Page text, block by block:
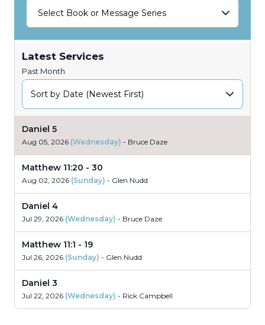
Select Book or Message Series
Latest Services
Past Month
Daniel 5
Aug 05, 2026 (Wednesday) - Bruce Daze
Matthew 11:20 - 30
Aug 02, 2026 (Sunday) - Glen Nudd
Daniel 4
Jul 29, 2026 (Wednesday) - Bruce Daze
Matthew 11:1 - 19
Jul 26, 2026 (Sunday) - Glen Nudd
Daniel 3
Jul 22, 2026 (Wednesday) - Rick Campbell